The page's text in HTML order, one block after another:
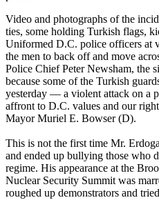
Video and photographs of the
ties, some holding Turkish flags,
Uniformed D.C. police officers at
the men to back off and move
Police Chief Peter Newsham, the
because some of the Turkish
yesterday — a violent attack on a
affront to D.C. values and our
Mayor Muriel E. Bowser (D).
This is not the first time Mr.
and ended up bullying those who
regime. His appearance at the
Nuclear Security Summit was
roughed up demonstrators and